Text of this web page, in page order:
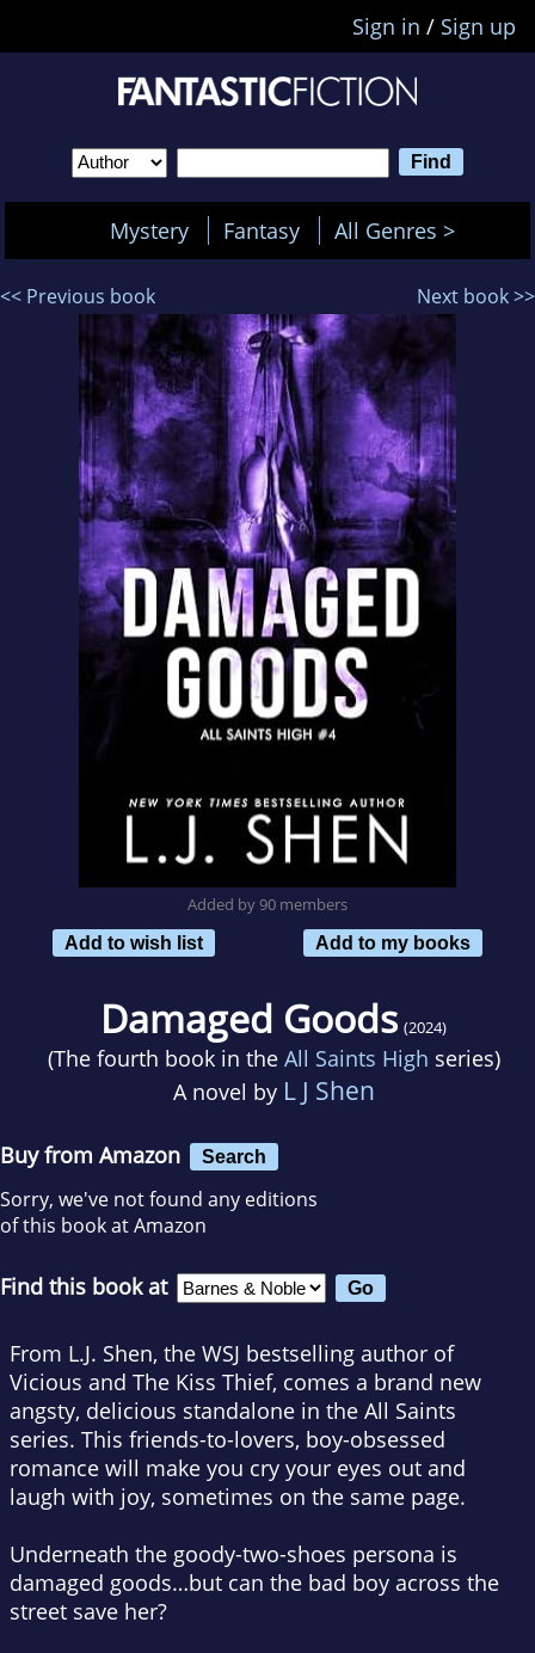
Sign in / Sign up
Mystery Fantasy All Genres >
<< Previous book Next book >>
Added by 90 members
Add to wish list
Add to my books
Damaged Goods (2024)
(The fourth book in the All Saints High series)
A novel by L J Shen
Buy from Amazon Search
Sorry, we've not found any editions
of this book at Amazon
Find this book at
From L.J. Shen, the WSJ bestselling author of
Vicious and The Kiss Thief, comes a brand new
angsty, delicious standalone in the All Saints
series. This friends-to-lovers, boy-obsessed
romance will make you cry your eyes out and
laugh with joy, sometimes on the same page.
Underneath the goody-two-shoes persona is
damaged goods…but can the bad boy across the
street save her?